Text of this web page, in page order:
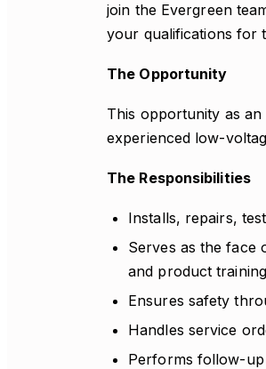
join the Evergreen
your qualifications for
The Opportunity
This opportunity as
experienced low-
The Responsibilities
Installs, repairs,
Serves as the face
and product training
Ensures safety
Handles service
Performs follow-